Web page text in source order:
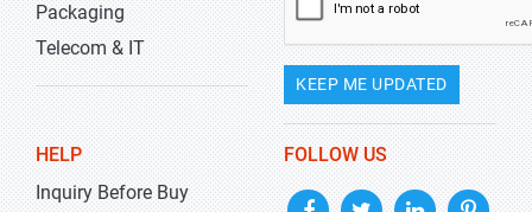
Packaging
Telecom & IT
KEEP ME UPDATED
HELP
Inquiry Before Buy
FOLLOW US